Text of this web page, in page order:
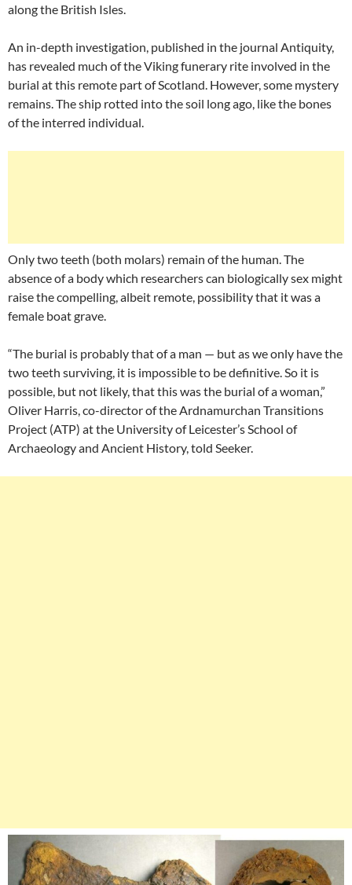
along the British Isles.
An in-depth investigation, published in the journal Antiquity,
has revealed much of the Viking funerary rite involved in the
burial at this remote part of Scotland. However, some mystery
remains. The ship rotted into the soil long ago, like the bones
of the interred individual.
Only two teeth (both molars) remain of the human. The
absence of a body which researchers can biologically sex might
raise the compelling, albeit remote, possibility that it was a
female boat grave.
“The burial is probably that of a man — but as we only have the
two teeth surviving, it is impossible to be definitive. So it is
possible, but not likely, that this was the burial of a woman,”
Oliver Harris, co-director of the Ardnamurchan Transitions
Project (ATP) at the University of Leicester’s School of
Archaeology and Ancient History, told Seeker.